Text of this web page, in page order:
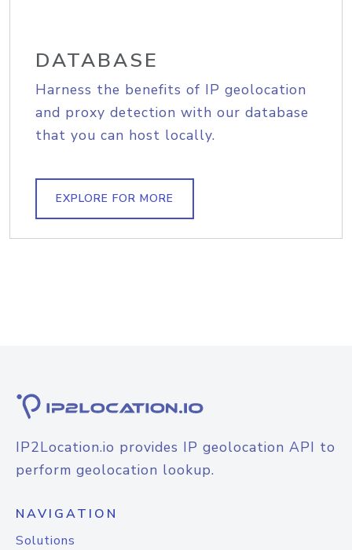
DATABASE
Harness the benefits of IP geolocation
and proxy detection with our database
that you can host locally.
EXPLORE FOR MORE
IP2Location.io provides IP geolocation API to
perform geolocation lookup.
NAVIGATION
Solutions